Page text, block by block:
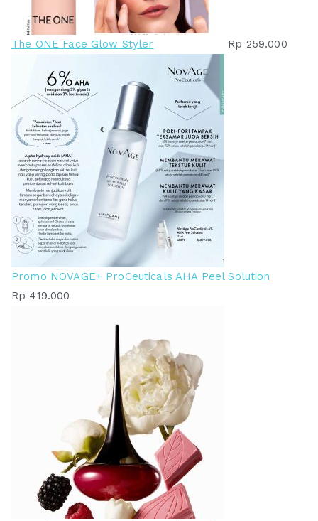
The ONE Face Glow Styler Rp 259.000
Promo NOVAGE+ ProCeuticals AHA Peel Solution
Rp 419.000